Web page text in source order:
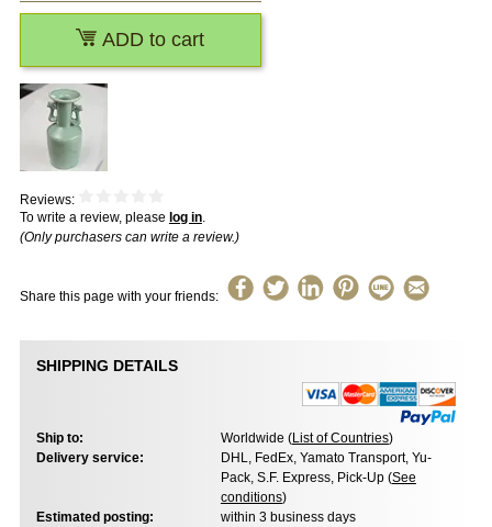
Reviews:
To write a review, please log in.
(Only purchasers can write a review.)
Share this page with your friends:
ADD to cart
SHIPPING DETAILS
Ship to: Worldwide (List of Countries)
Delivery service:
DHL, FedEx, Yamato Transport, Yu-
Pack, S.F. Express, Pick-Up (See
conditions)
Estimated posting:
within 3 business days